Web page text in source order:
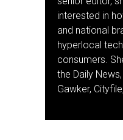
interested in
and national
hyperlocal
consumers.
the Daily
Gawker,